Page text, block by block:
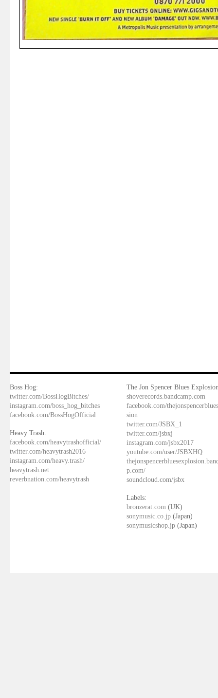
Boss Hog:
twitter.com/BossHogBitches/
instagram.com/boss_hog_bitches
facebook.com/BossHogOfficial
Heavy Trash:
facebook.com/heavytrashofficial/
twitter.com/heavytrash2016
instagram.com/heavy.trash/
heavytrash.net
reverbnation.com/heavytrash
The Jon Spencer Blues
shoverecords.bandcamp.com
facebook.com/
sion
twitter.com/JSBX_1
twitter.com/jsbxj
instagram.com/jsbx2017
youtube.com/user/JSBXHQ
p.com/
soundcloud.com/jsbx
Labels:
bronzerat.com (UK)
sonymusic.co.jp (Japan)
sonymusicshop.jp (Japan)